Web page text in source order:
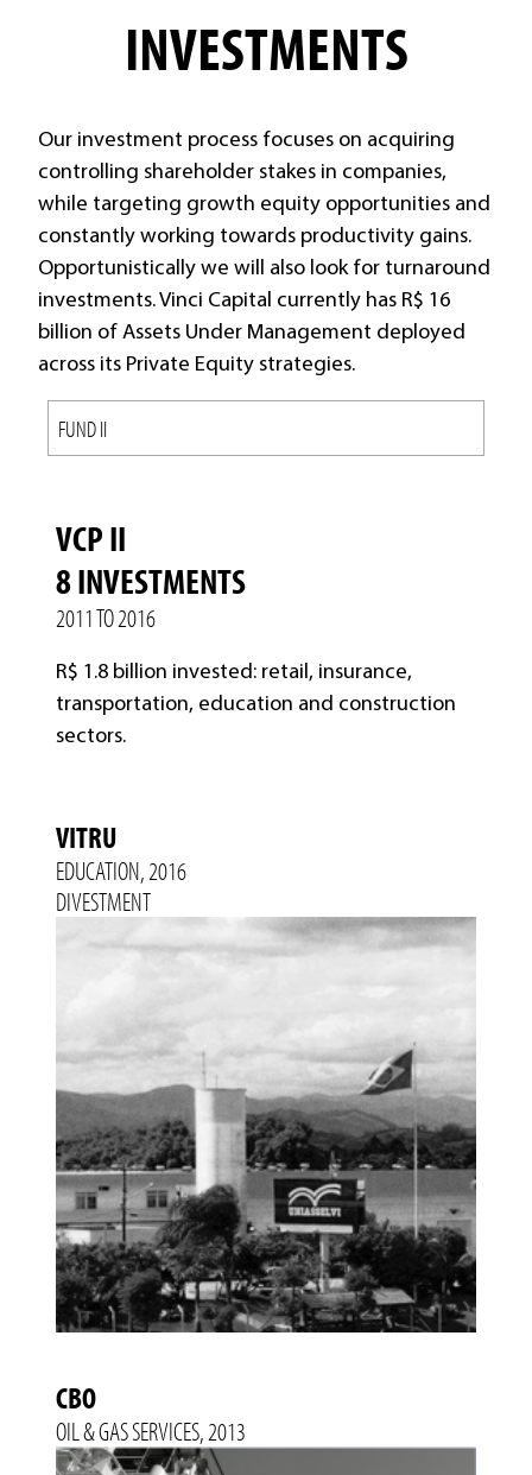
INVESTMENTS
Our investment process focuses on acquiring
controlling shareholder stakes in companies,
while targeting growth equity opportunities and
constantly working towards productivity gains.
Opportunistically we will also look for turnaround
investments. Vinci Capital currently has R$ 16
billion of Assets Under Management deployed
across its Private Equity strategies.
VCP II
8 INVESTMENTS
2011 TO 2016
R$ 1.8 billion invested: retail, insurance,
transportation, education and construction
sectors.
VITRU
EDUCATION, 2016
DIVESTMENT
CBO
OIL & GAS SERVICES, 2013